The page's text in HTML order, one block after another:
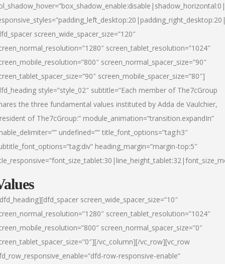
screen_wide_spacer_size=”120″
screen_tablet_resolution=”1024″
screen_normal_spacer_size=”90″
screen_mobile_spacer_size=”80″]
style=”style_02″ subtitle=”Each member of The7cGroup
the three fundamental values instituted by Adda de Vaulchier,
of The7cGroup:” module_animation=”transition.expandIn”
undefined=”” title_font_options=”tag:h3″
heading_margin=”margin-top:5″
screen_wide_spacer_size=”10″
screen_tablet_resolution=”1024″
screen_normal_spacer_size=”0″
vc_column][/vc_row][vc_row
row-responsive-enable”